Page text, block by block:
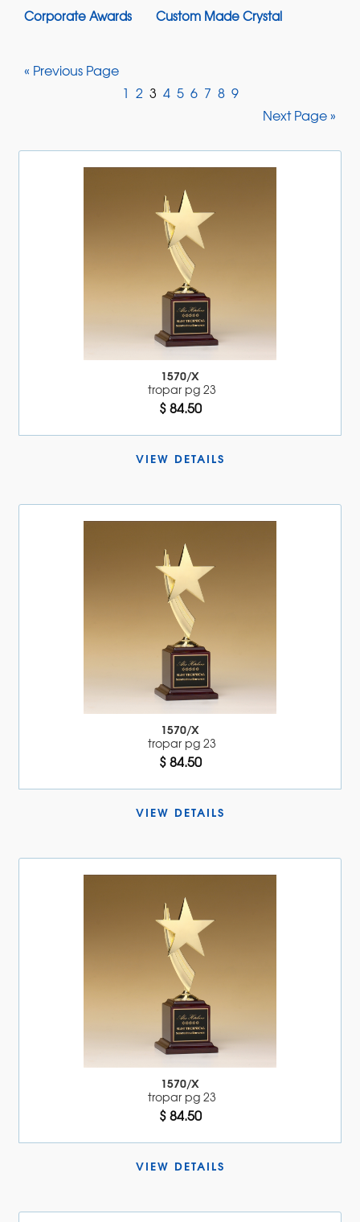
Corporate Awards Custom Made Crystal
« Previous Page
1 2 3 4 5 6 7 8 9
Next Page »
1570/X
tropar pg 23
$ 84.50
VIEW DETAILS
1570/X
tropar pg 23
$ 84.50
VIEW DETAILS
1570/X
tropar pg 23
$ 84.50
VIEW DETAILS